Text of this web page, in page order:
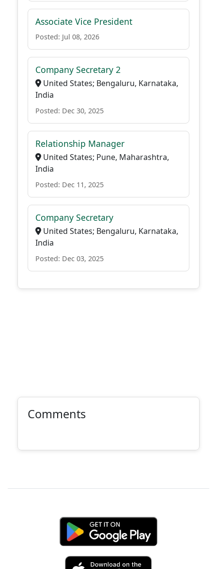
Associate Vice President
Posted: Jul 08, 2026
Company Secretary 2
United States; Bengaluru, Karnataka,
India
Posted: Dec 30, 2025
Relationship Manager
United States; Pune, Maharashtra,
India
Posted: Dec 11, 2025
Company Secretary
United States; Bengaluru, Karnataka,
India
Posted: Dec 03, 2025
Comments